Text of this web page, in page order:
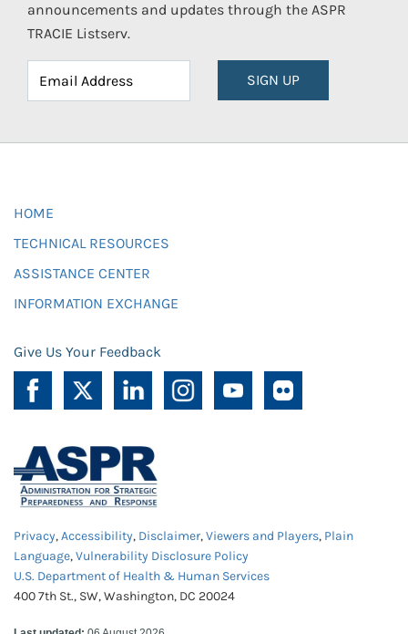
announcements and updates through the ASPR
TRACIE Listserv.
SIGN UP
HOME
TECHNICAL RESOURCES
ASSISTANCE CENTER
INFORMATION EXCHANGE
Give Us Your Feedback
Privacy,Accessibility, Disclaimer,Viewers and Players, Plain
Language,Vulnerability Disclosure Policy
U.S. Department of Health & Human Services
400 7th St., SW, Washington, DC 20024